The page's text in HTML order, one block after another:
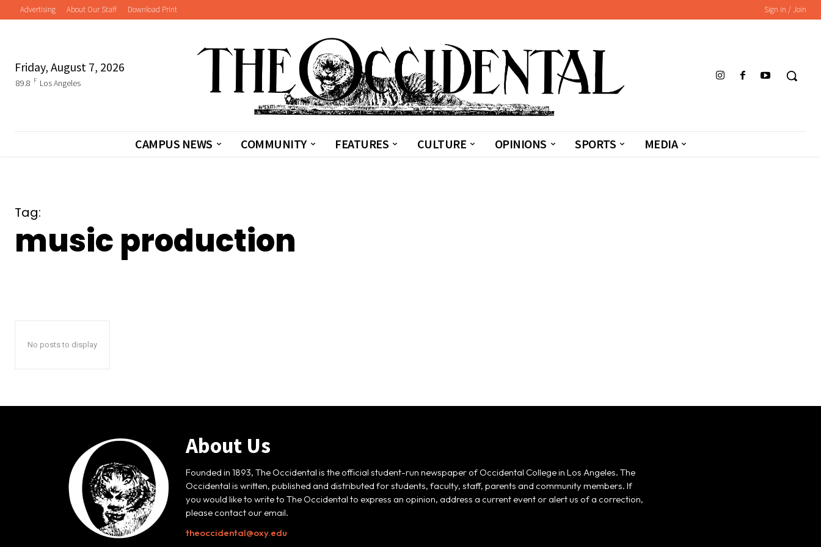
Advertising About Our Staff Download Print Sign in / Join
Friday, August 7, 2026
89.8 F Los Angeles
CAMPUS NEWS COMMUNITY FEATURES CULTURE OPINIONS SPORTS MEDIA
Tag:
music production
No posts to display
About Us
Founded in 1893, The Occidental is the official student-run newspaper of Occidental College in Los Angeles. The
Occidental is written, published and distributed for students, faculty, staff, parents and community members. If
you would like to write to The Occidental to express an opinion, address a current event or alert us of a correction,
please contact our email.
theoccidental@oxy.edu